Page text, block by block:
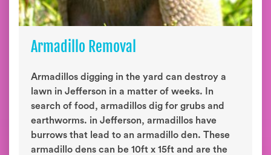
Armadillo Removal
Armadillos digging in the yard can destroy a
lawn in Jefferson in a matter of weeks. In
search of food, armadillos dig for grubs and
earthworms. in Jefferson, armadillos have
burrows that lead to an armadillo den. These
armadillo dens can be 10ft x 15ft and are the